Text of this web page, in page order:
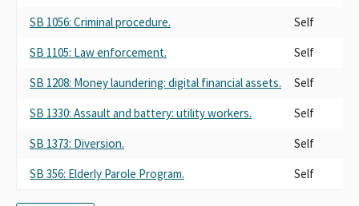
SB 1056: Criminal procedure.
Self
SB 1105: Law enforcement.
Self
SB 1208: Money laundering: digital financial assets.
Self
SB 1330: Assault and battery: utility workers.
Self
SB 1373: Diversion.
Self
SB 356: Elderly Parole Program.
Self